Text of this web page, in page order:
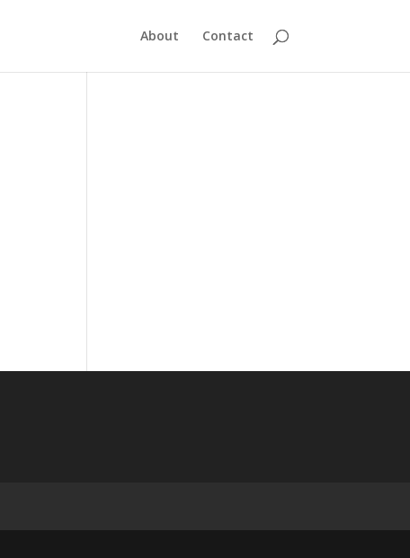
About Contact